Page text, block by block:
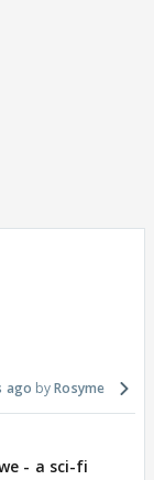
ago Rosyme
- a sci-fi